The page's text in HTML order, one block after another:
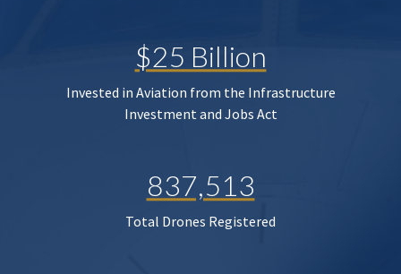
$25 Billion
Invested in Aviation from the Infrastructure
Investment and Jobs Act
837,513
Total Drones Registered